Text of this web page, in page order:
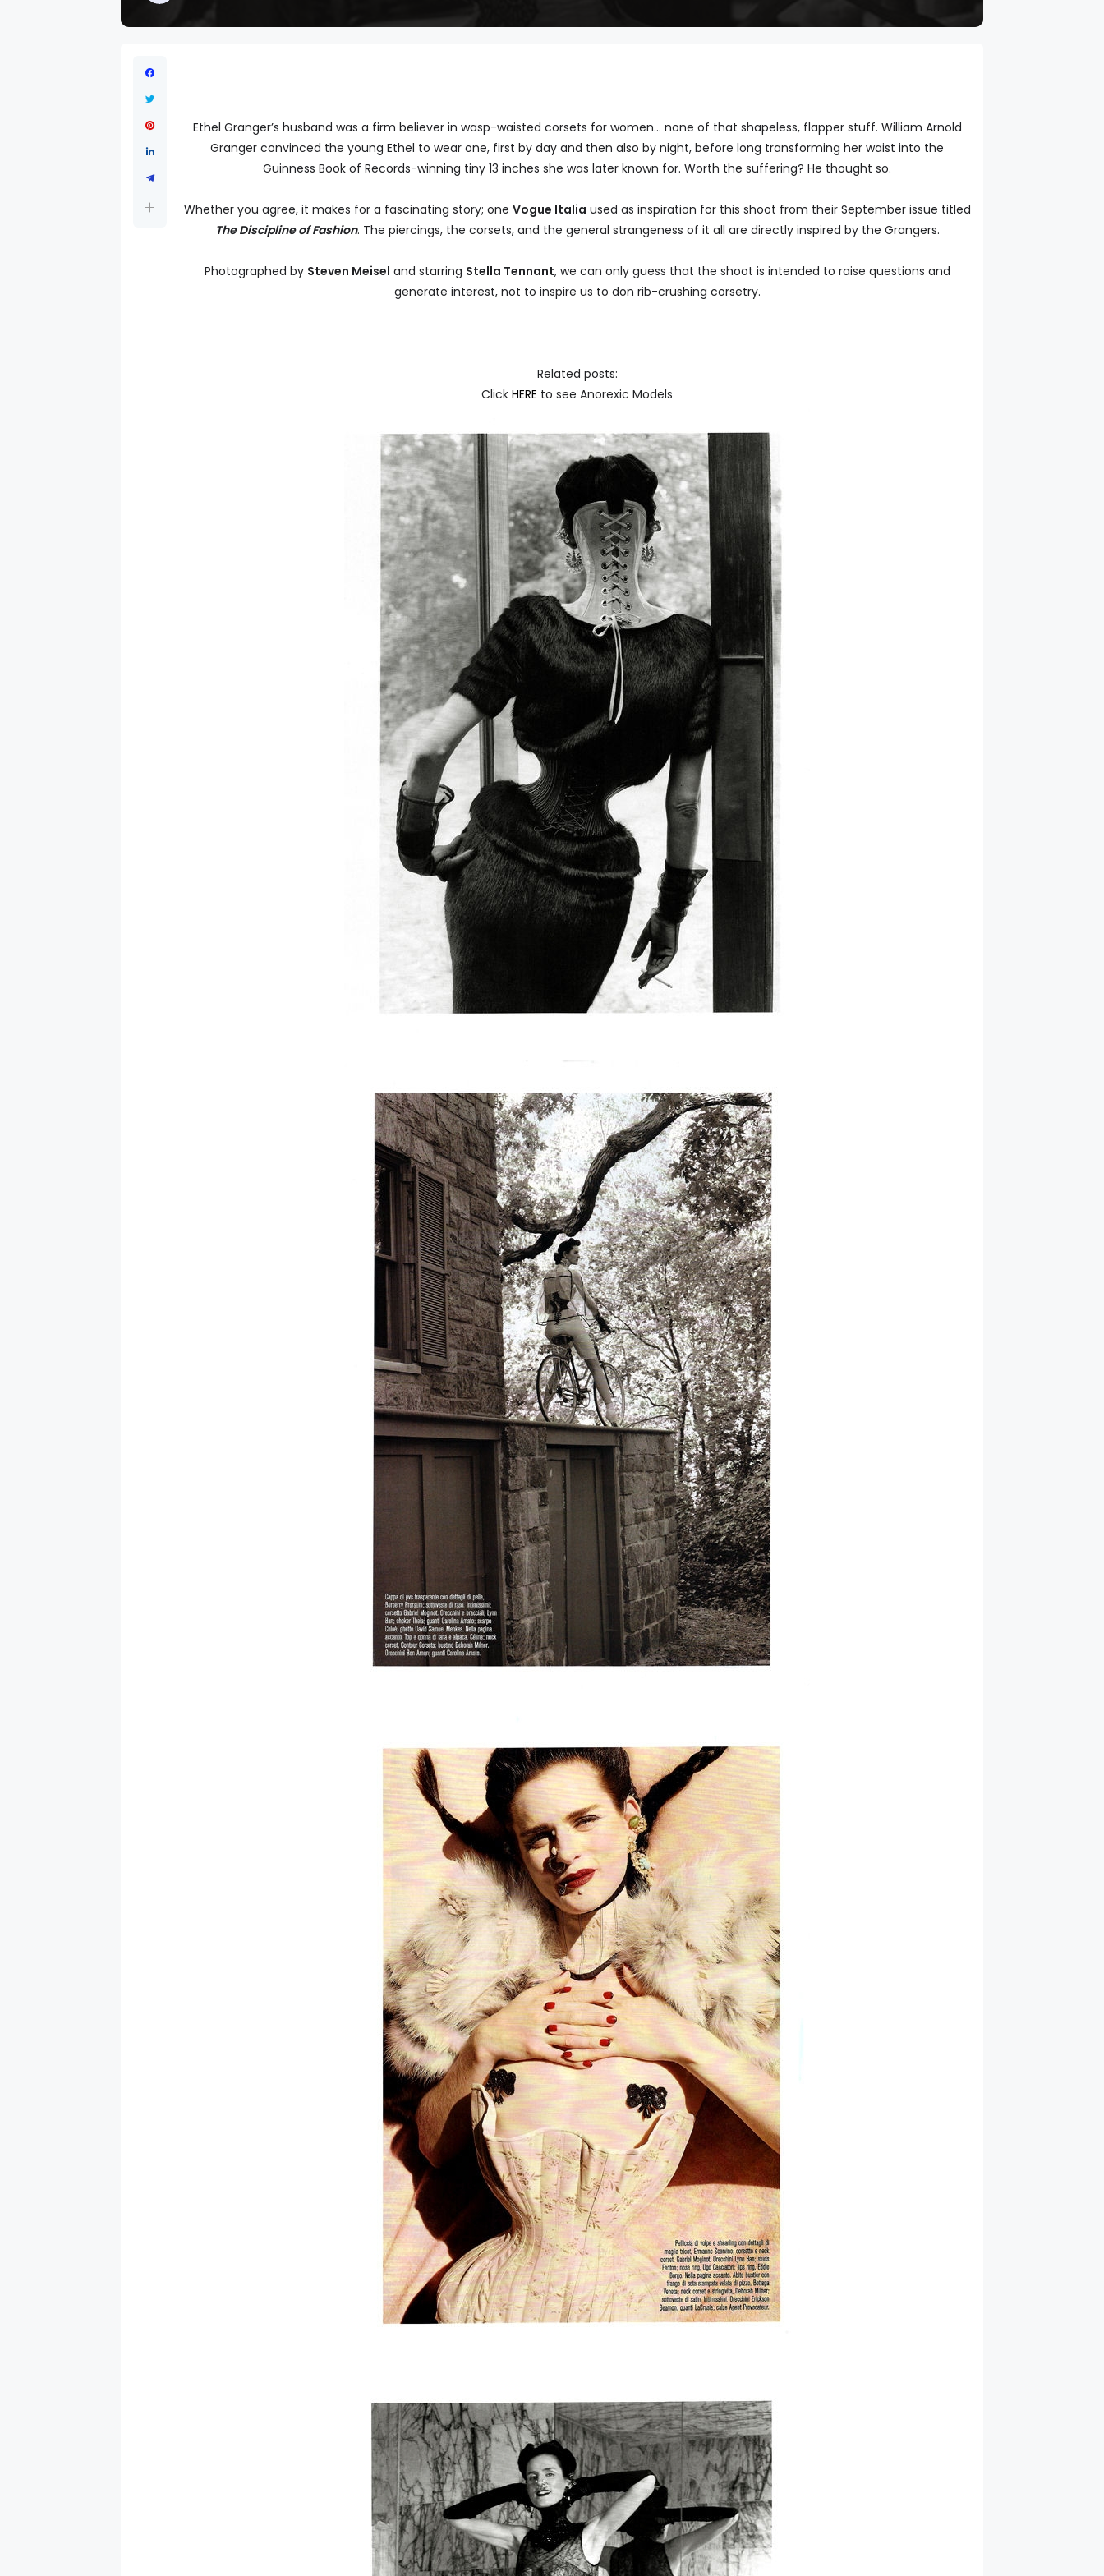
Ethel Granger’s husband was a firm believer in wasp-waisted corsets for women… none of that shapeless, flapper stuff. William Arnold
Granger convinced the young Ethel to wear one, first by day and then also by night, before long transforming her waist into the
Guinness Book of Records-winning tiny 13 inches she was later known for. Worth the suffering? He thought so.
Whether you agree, it makes for a fascinating story; one Vogue Italia used as inspiration for this shoot from their September issue titled
The Discipline of Fashion. The piercings, the corsets, and the general strangeness of it all are directly inspired by the Grangers.
Photographed by Steven Meisel and starring Stella Tennant, we can only guess that the shoot is intended to raise questions and
generate interest, not to inspire us to don rib-crushing corsetry.
Related posts:
Click HERE to see Anorexic Models